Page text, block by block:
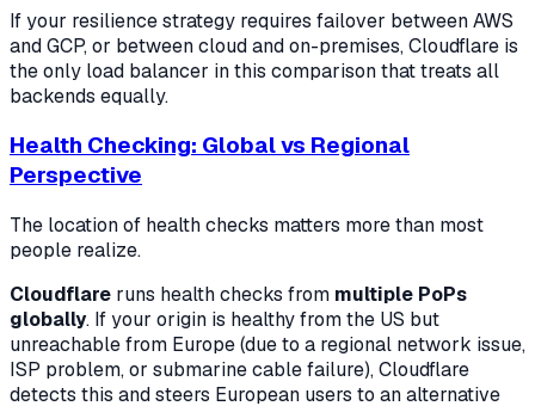
If your resilience strategy requires failover between AWS
and GCP, or between cloud and on-premises, Cloudflare is
the only load balancer in this comparison that treats all
backends equally.
Health Checking: Global vs Regional
Perspective
The location of health checks matters more than most
people realize.
Cloudflare runs health checks from multiple PoPs
globally. If your origin is healthy from the US but
unreachable from Europe (due to a regional network issue,
ISP problem, or submarine cable failure), Cloudflare
detects this and steers European users to an alternative